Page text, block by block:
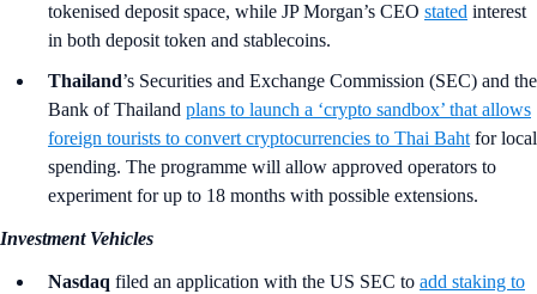
tokenised deposit space, while JP Morgan’s CEO stated interest
in both deposit token and stablecoins.
Thailand’s Securities and Exchange Commission (SEC) and the
Bank of Thailand plans to launch a ‘crypto sandbox’ that allows
foreign tourists to convert cryptocurrencies to Thai Baht for local
spending. The programme will allow approved operators to
experiment for up to 18 months with possible extensions.
Investment Vehicles
Nasdaq filed an application with the US SEC to add staking to